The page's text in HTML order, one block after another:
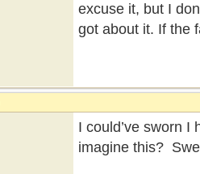
excuse it, but I
got about it. If the
I could’ve sworn
imagine this?